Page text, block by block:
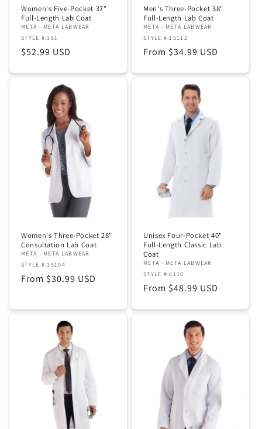
Women's Five-Pocket 37"
Full-Length Lab Coat
META - META LABWEAR
STYLE #:161
Regular
$52.99 USD
Men's Three-Pocket 38"
Full-Length Lab Coat
META - META LABWEAR
STYLE #:15112
Regular
From $34.99 USD
Women's Three-Pocket 28"
Consultation Lab Coat
META - META LABWEAR
STYLE #:15104
Regular
From $30.99 USD
Unisex Four-Pocket 40"
Full-Length Classic Lab
Coat
META - META LABWEAR
STYLE #:6116
Regular
From $48.99 USD